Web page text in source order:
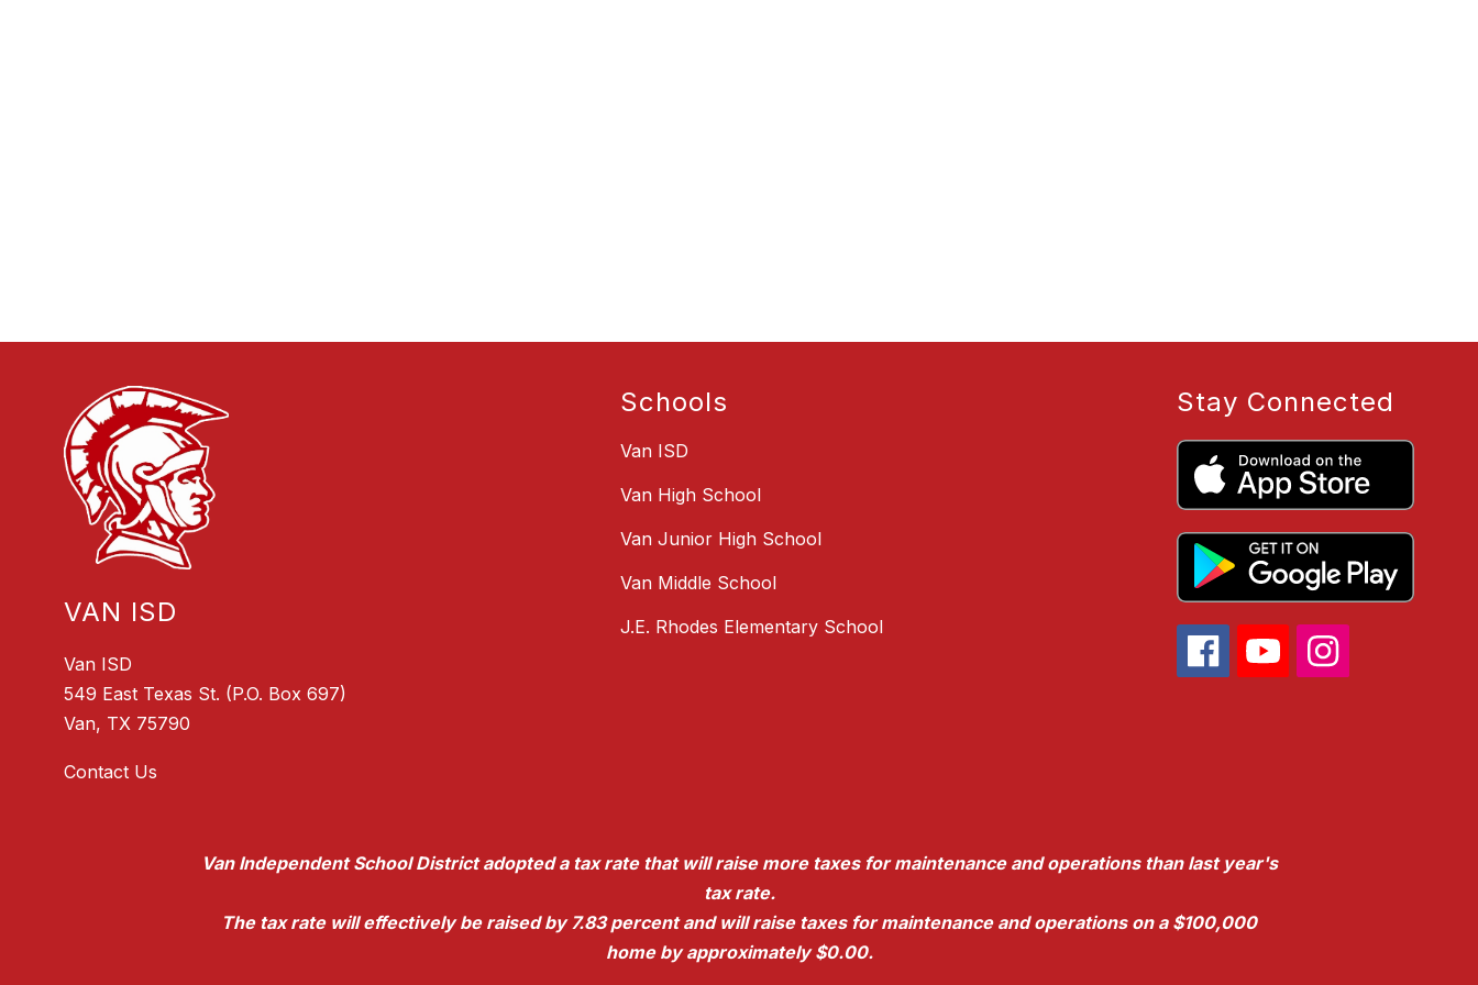
VAN ISD
Van ISD
549 East Texas St. (P.O. Box 697)
Van, TX 75790
Contact Us
Schools
Van ISD
Van High School
Van Junior High School
Van Middle School
J.E. Rhodes Elementary School
Stay Connected
Van Independent School District adopted a tax rate that will raise more taxes for maintenance and operations than last year's
tax rate.
The tax rate will effectively be raised by 7.83 percent and will raise taxes for maintenance and operations on a $100,000
home by approximately $0.00.